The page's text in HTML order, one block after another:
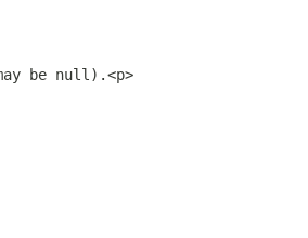
be null).<p>